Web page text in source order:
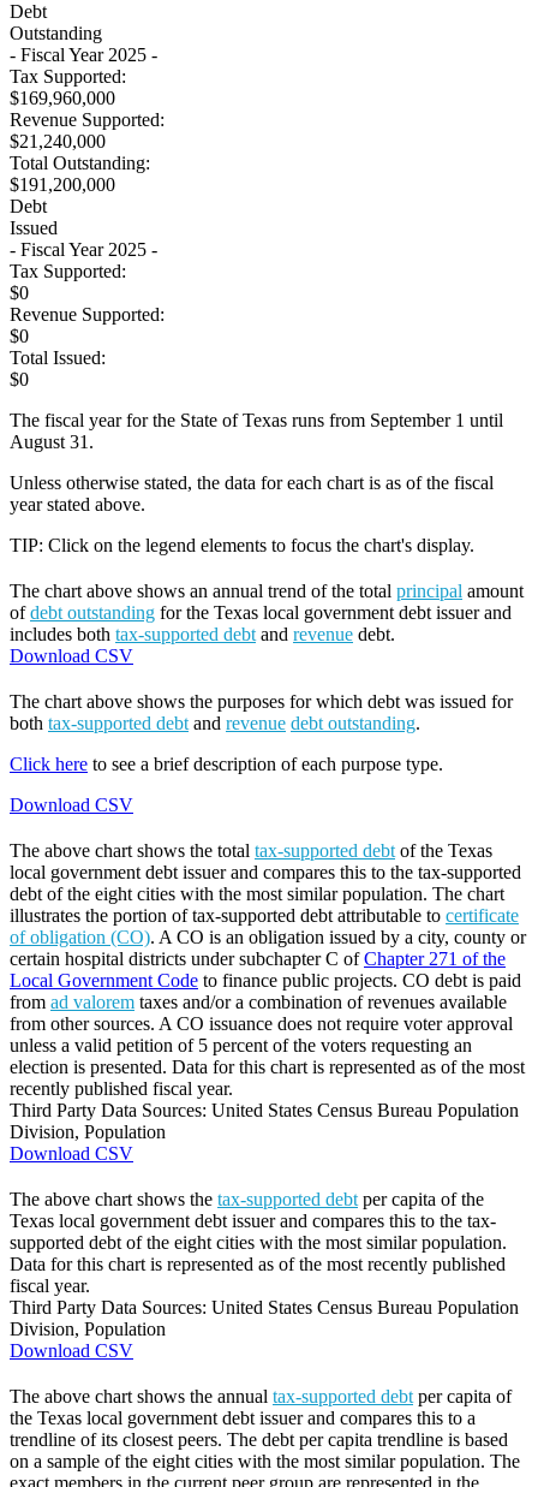
Debt
Outstanding
- Fiscal Year 2025 -
Tax Supported:
$169,960,000
Revenue Supported:
$21,240,000
Total Outstanding:
$191,200,000
Debt
Issued
- Fiscal Year 2025 -
Tax Supported:
$0
Revenue Supported:
$0
Total Issued:
$0
The fiscal year for the State of Texas runs from September 1 until
August 31.
Unless otherwise stated, the data for each chart is as of the fiscal
year stated above.
TIP: Click on the legend elements to focus the chart's display.
The chart above shows an annual trend of the total principal amount
ofdebt outstanding for the Texas local government debt issuer and
includes both tax-supported debt and revenue debt.
Download CSV
The chart above shows the purposes for which debt was issued for
both tax-supported debt and revenue debt outstanding.
Click here to see a brief description of each purpose type.
Download CSV
The above chart shows the total tax-supported debt of the Texas
local government debt issuer and compares this to the tax-supported
debt of the eight cities with the most similar population. The chart
illustrates the portion of tax-supported debt attributable to certificate
of obligation (CO). A CO is an obligation issued by a city, county or
certain hospital districts under subchapter C ofChapter 271 of the
Local Government Code to finance public projects. CO debt is paid
from ad valorem taxes and/or a combination of revenues available
from other sources. A CO issuance does not require voter approval
unless a valid petition of 5 percent of the voters requesting an
election is presented. Data for this chart is represented as of the most
recently published fiscal year.
Third Party Data Sources: United States Census Bureau Population
Division, Population
Download CSV
The above chart shows the tax-supported debt per capita of the
Texas local government debt issuer and compares this to the tax-
supported debt of the eight cities with the most similar population.
Data for this chart is represented as of the most recently published
fiscal year.
Third Party Data Sources: United States Census Bureau Population
Division, Population
Download CSV
The above chart shows the annual tax-supported debt per capita of
the Texas local government debt issuer and compares this to a
trendline of its closest peers. The debt per capita trendline is based
on a sample of the eight cities with the most similar population. The
exact members in the current peer group are represented in the